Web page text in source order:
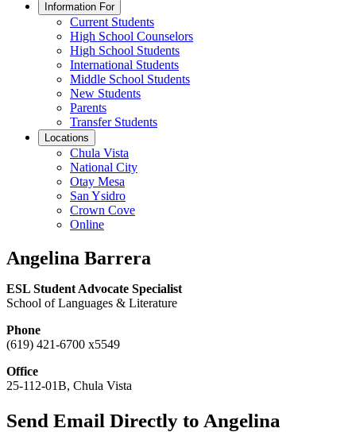
Information For
Current Students
High School Counselors
High School Students
International Students
Middle School Students
New Students
Parents
Transfer Students
Locations
Chula Vista
National City
Otay Mesa
San Ysidro
Crown Cove
Online
Angelina Barrera
ESL Student Advocate Specialist
School of Languages & Literature
Phone
(619) 421-6700 x5549
Office
25-112-01B, Chula Vista
Send Email Directly to Angelina